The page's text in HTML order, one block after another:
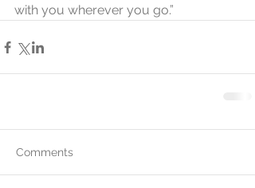
with you wherever you go.”
Comments